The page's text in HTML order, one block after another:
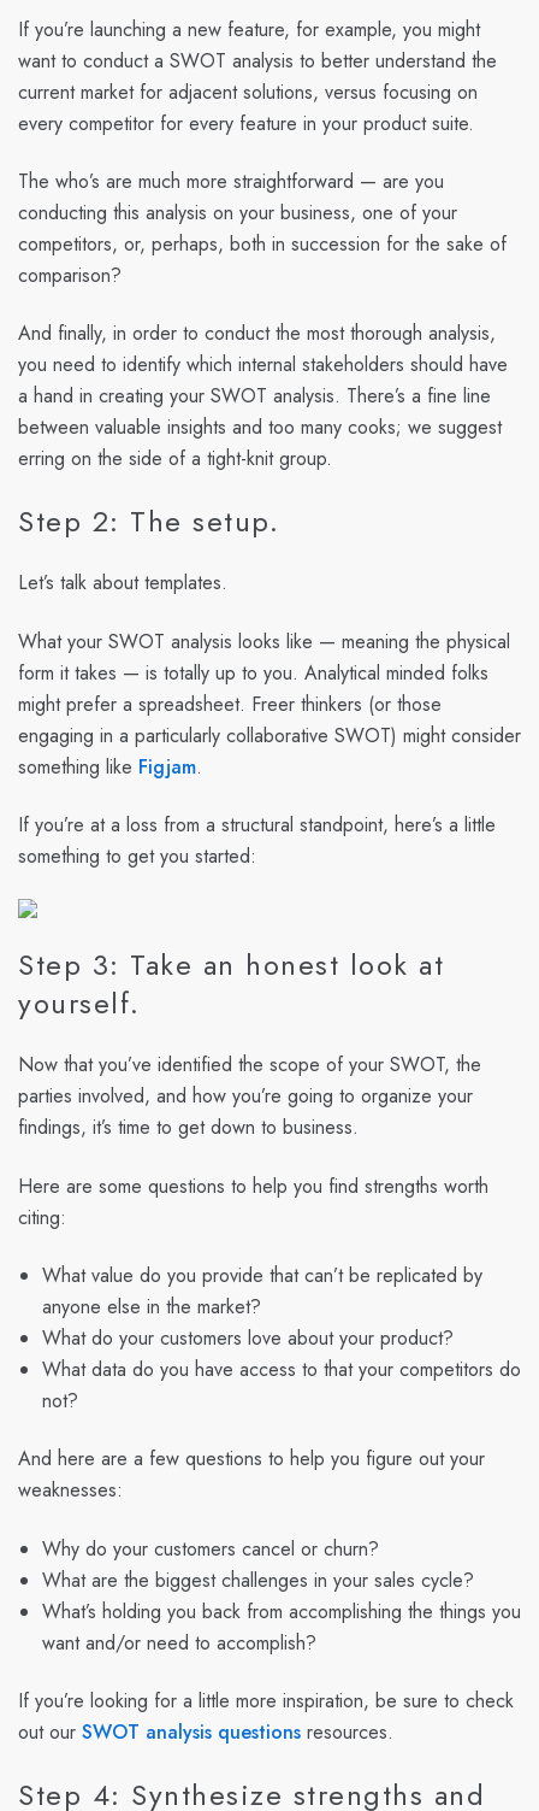
If you’re launching a new feature, for example, you might
want to conduct a SWOT analysis to better understand the
current market for adjacent solutions, versus focusing on
every competitor for every feature in your product suite.
The who’s are much more straightforward — are you
conducting this analysis on your business, one of your
competitors, or, perhaps, both in succession for the sake of
comparison?
And finally, in order to conduct the most thorough analysis,
you need to identify which internal stakeholders should have
a hand in creating your SWOT analysis. There’s a fine line
between valuable insights and too many cooks; we suggest
erring on the side of a tight-knit group.
Step 2: The setup.
Let’s talk about templates.
What your SWOT analysis looks like — meaning the physical
form it takes — is totally up to you. Analytical minded folks
might prefer a spreadsheet. Freer thinkers (or those
engaging in a particularly collaborative SWOT) might consider
something like Figjam.
If you’re at a loss from a structural standpoint, here’s a little
something to get you started:
Step 3: Take an honest look at
yourself.
Now that you’ve identified the scope of your SWOT, the
parties involved, and how you’re going to organize your
findings, it’s time to get down to business.
Here are some questions to help you find strengths worth
citing:
What value do you provide that can’t be replicated by
anyone else in the market?
What do your customers love about your product?
What data do you have access to that your competitors do
not?
And here are a few questions to help you figure out your
weaknesses:
Why do your customers cancel or churn?
What are the biggest challenges in your sales cycle?
What’s holding you back from accomplishing the things you
want and/or need to accomplish?
If you’re looking for a little more inspiration, be sure to check
out our SWOT analysis questions resources.
Step 4: Synthesize strengths and